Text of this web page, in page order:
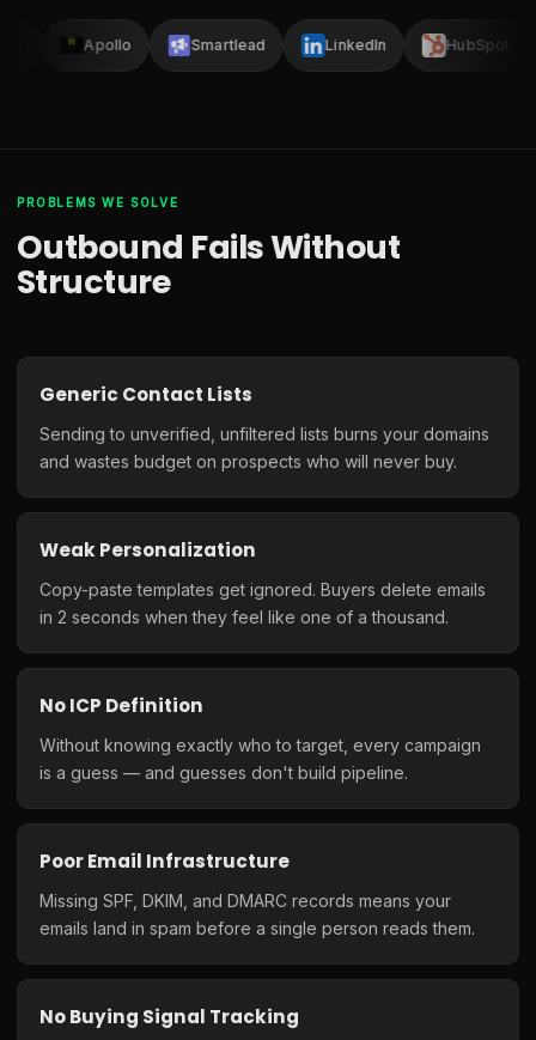
Apollo Smartlead LinkedIn HubSpot
PROBLEMS WE SOLVE
Outbound Fails Without
Structure
Generic Contact Lists
Sending to unverified, unfiltered lists burns your domains
and wastes budget on prospects who will never buy.
Weak Personalization
Copy-paste templates get ignored. Buyers delete emails
in 2 seconds when they feel like one of a thousand.
No ICP Definition
Without knowing exactly who to target, every campaign
is a guess — and guesses don't build pipeline.
Poor Email Infrastructure
Missing SPF, DKIM, and DMARC records means your
emails land in spam before a single person reads them.
No Buying Signal Tracking